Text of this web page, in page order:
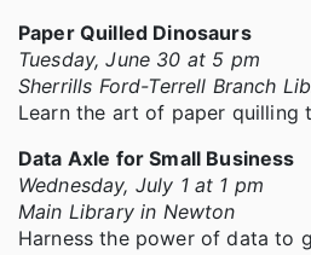
Paper Quilled Dinosaurs
Tuesday, June 30 at 5 pm
Sherrills Ford-Terrell Branch
Learn the art of paper quilling
Data Axle for Small Business
Wednesday, July 1 at 1 pm
Main Library in Newton
Harness the power of data to